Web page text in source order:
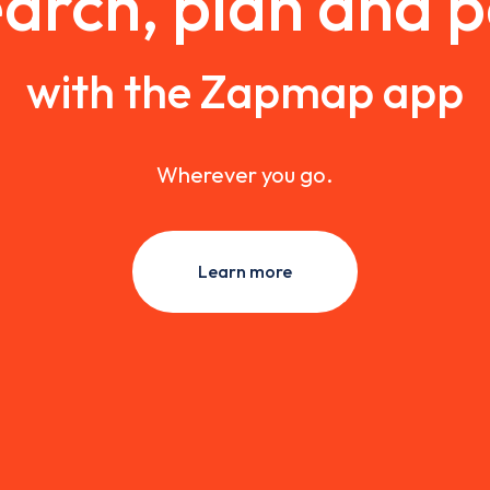
with the Zapmap app
Wherever you go.
Learn more